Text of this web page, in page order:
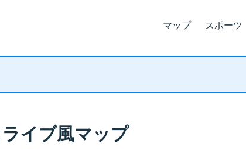
マップ スポーツ
イブ風マップ